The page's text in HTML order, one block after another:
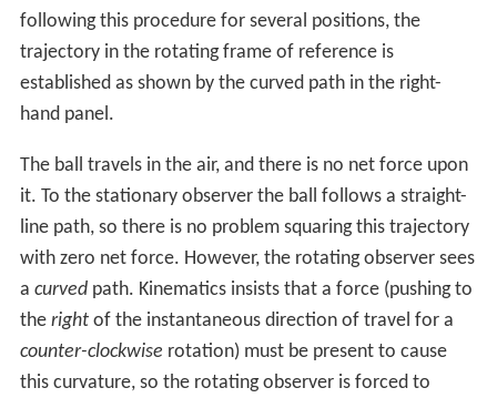
following this procedure for several positions, the
trajectory in the rotating frame of reference is
established as shown by the curved path in the right-
hand panel.
The ball travels in the air, and there is no net force upon
it. To the stationary observer the ball follows a straight-
line path, so there is no problem squaring this trajectory
with zero net force. However, the rotating observer sees
a curvedpath. Kinematics insists that a force (pushing to
the rightof the instantaneous direction of travel for a
counter-clockwise rotation) must be present to cause
this curvature, so the rotating observer is forced to